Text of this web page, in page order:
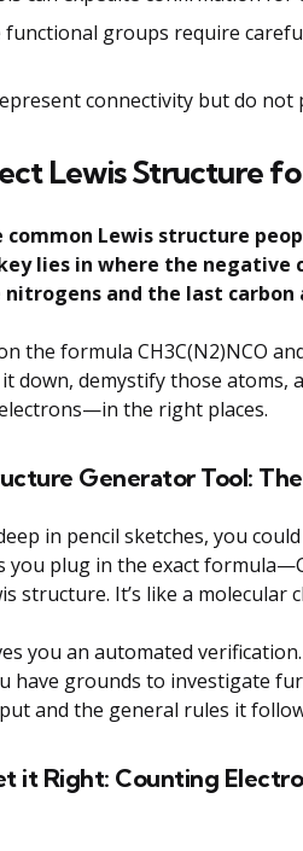
functional groups require
connectivity but do
Lewis Structure
common Lewis structure
lies in where the negative
and the last carbon
the formula CH3C(N2)NCO
it down, demystify those
the right places.
Generator Tool:
in pencil sketches, you
you plug in the exact
structure. It’s like a molecular
you an automated
have grounds to investigate
and the general rules it
it Right: Counting